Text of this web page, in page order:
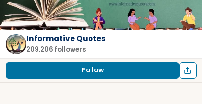
Informative Quotes
209,206 followers
Follow